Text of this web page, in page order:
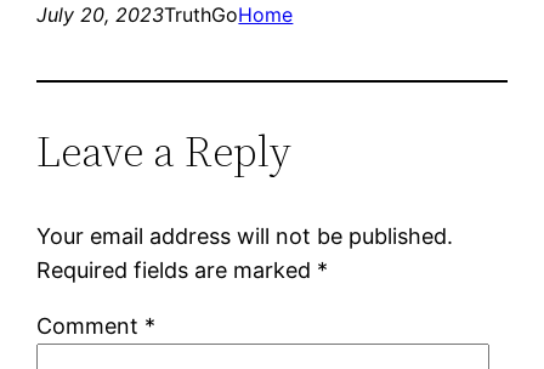
July 20, 2023TruthGoHome
Leave a Reply
Your email address will not be published.
Required fields are marked *
Comment *